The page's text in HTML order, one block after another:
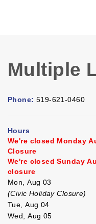
Multiple
Phone: 519-621-0460
Hours
We're closed Monday
Closure
We're closed Sunday
closure
Mon, Aug 03
(Civic Holiday Closure)
Tue, Aug 04
Wed, Aug 05